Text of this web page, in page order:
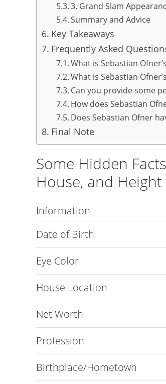
3. Grand Slam
Summary and Advice
Key Takeaways
Frequently Asked
What is Sebastian
What is Sebastian
Can you provide some
How does Sebastian
Does Sebastian Ofner
Final Note
Some Hidden
House, and Height
Information
Date of Birth
Eye Color
House Location
Net Worth
Profession
Birthplace/Hometown